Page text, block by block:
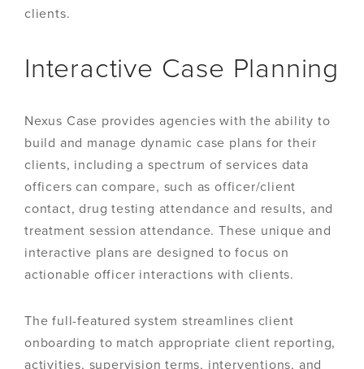
clients.
Interactive Case Planning
Nexus Case provides agencies with the ability to
build and manage dynamic case plans for their
clients, including a spectrum of services data
officers can compare, such as officer/client
contact, drug testing attendance and results, and
treatment session attendance. These unique and
interactive plans are designed to focus on
actionable officer interactions with clients.
The full-featured system streamlines client
onboarding to match appropriate client reporting,
activities, supervision terms, interventions, and